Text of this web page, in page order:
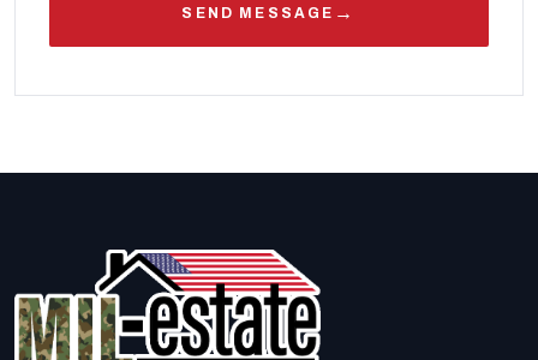
SEND MESSAGE →